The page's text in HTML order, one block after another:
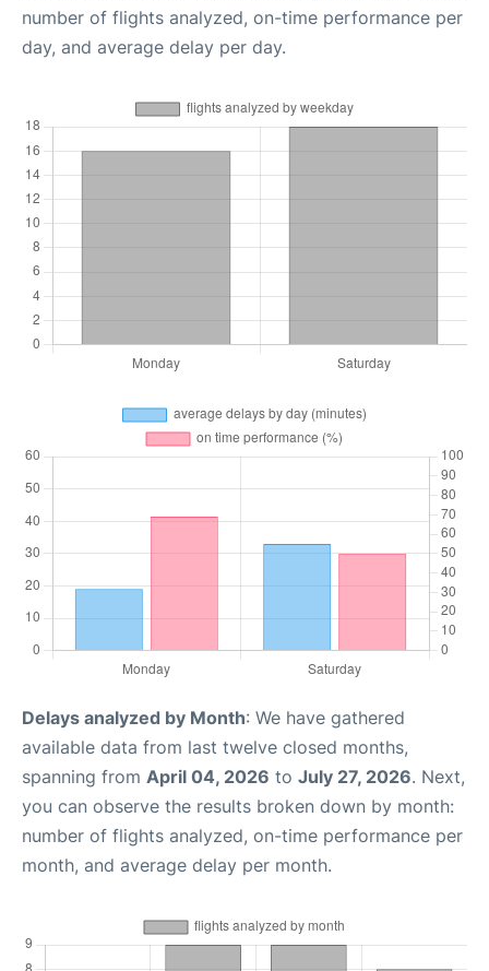
number of flights analyzed, on-time performance per
day, and average delay per day.
Delays analyzed by Month: We have gathered
available data from last twelve closed months,
spanning from April 04, 2026 to July 27, 2026. Next,
you can observe the results broken down by month:
number of flights analyzed, on-time performance per
month, and average delay per month.